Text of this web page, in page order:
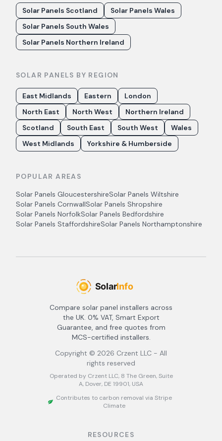
Solar Panels Scotland
Solar Panels Wales
Solar Panels South Wales
Solar Panels Northern Ireland
SOLAR PANELS BY REGION
East Midlands Eastern
London
North East
North West
Northern Ireland
Scotland
South East South West
Wales
West Midlands
Yorkshire & Humberside
POPULAR AREAS
Solar Panels GloucestershireSolar Panels Wiltshire
Solar Panels CornwallSolar Panels Shropshire
Solar Panels NorfolkSolar Panels Bedfordshire
Solar Panels StaffordshireSolar Panels Northamptonshire
Compare solar panel installers across
the UK. 0% VAT, Smart Export
Guarantee, and free quotes from
MCS-certified installers.
Copyright © 2026 Crzent LLC - All
rights reserved
Operated by Crzent LLC, 8 The Green, Suite
A, Dover, DE 19901, USA
Contributes to carbon removal via Stripe
Climate
RESOURCES